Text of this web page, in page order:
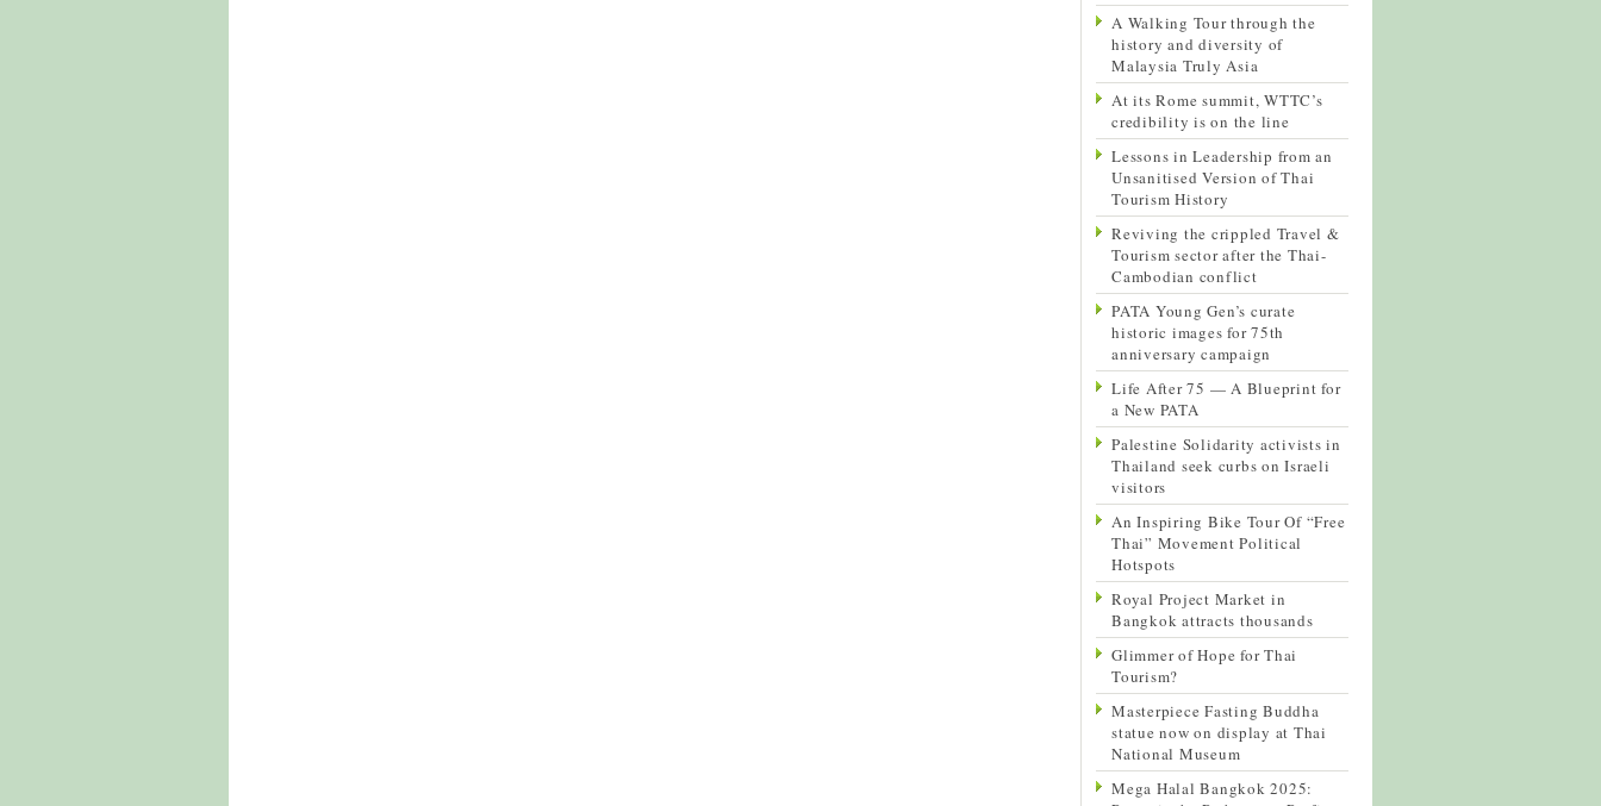
A Walking Tour through the
history and diversity of
Malaysia Truly Asia
At its Rome summit, WTTC’s
credibility is on the line
Lessons in Leadership from an
Unsanitised Version of Thai
Tourism History
Reviving the crippled Travel &
Tourism sector after the Thai-
Cambodian conflict
PATA Young Gen’s curate
historic images for 75th
anniversary campaign
Life After 75 — A Blueprint for
a New PATA
Palestine Solidarity activists in
Thailand seek curbs on Israeli
visitors
An Inspiring Bike Tour Of “Free
Thai” Movement Political
Hotspots
Royal Project Market in
Bangkok attracts thousands
Glimmer of Hope for Thai
Tourism?
Masterpiece Fasting Buddha
statue now on display at Thai
National Museum
Mega Halal Bangkok 2025: